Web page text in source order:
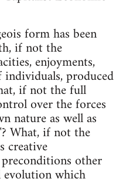
form has been
if not the
enjoyments,
produced
if not the full
over the forces
nature as well as
What, if not the
creative
other
evolution which